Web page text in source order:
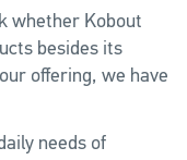
whether Kobout
besides its
offering, we have
needs of